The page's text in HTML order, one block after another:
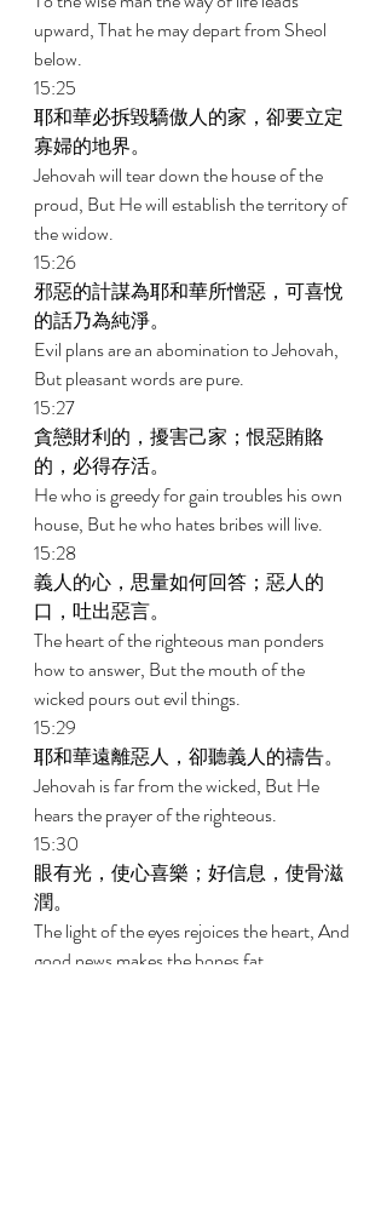
upward, That he may depart from Sheol
below.
15:25
耶和華必拆毀驕傲人的家，卻要立定
寡婦的地界。
Jehovah will tear down the house of the
proud, But He will establish the territory of
the widow.
15:26
邪惡的計謀為耶和華所憎惡，可喜悅
的話乃為純淨。
Evil plans are an abomination to Jehovah,
But pleasant words are pure.
15:27
貪戀財利的，擾害己家；恨惡賄賂
的，必得存活。
He who is greedy for gain troubles his own
house, But he who hates bribes will live.
15:28
義人的心，思量如何回答；惡人的
口，吐出惡言。
The heart of the righteous man ponders
how to answer, But the mouth of the
wicked pours out evil things.
15:29
耶和華遠離惡人，卻聽義人的禱告。
Jehovah is far from the wicked, But He
hears the prayer of the righteous.
15:30
眼有光，使心喜樂；好信息，使骨滋
潤。
The light of the eyes rejoices the heart, And
good news makes the bones fat.